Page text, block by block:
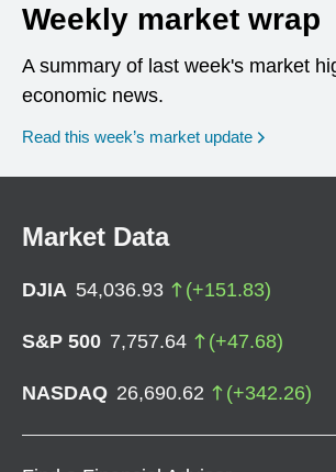
Weekly market wrap
A summary of last week's market
economic news.
Read this week’s market update
Market Data
DJIA 54,036.93 (+151.83)
S&P 500 7,757.64 (+47.68)
NASDAQ 26,690.62 (+342.26)